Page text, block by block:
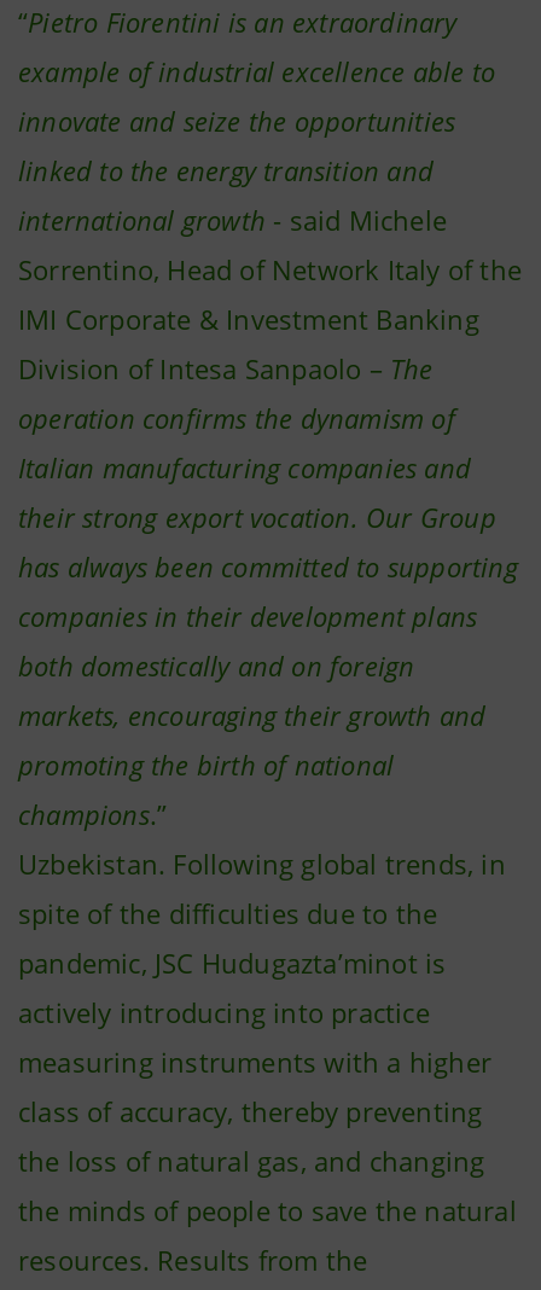
“Pietro Fiorentini is an extraordinary
example of industrial excellence able to
innovate and seize the opportunities
linked to the energy transition and
international growth - said Michele
Sorrentino, Head of Network Italy of the
IMI Corporate & Investment Banking
Division of Intesa Sanpaolo – The
operation confirms the dynamism of
Italian manufacturing companies and
their strong export vocation. Our Group
has always been committed to supporting
companies in their development plans
both domestically and on foreign
markets, encouraging their growth and
promoting the birth of national
champions.”
Uzbekistan. Following global trends, in
spite of the difficulties due to the
pandemic, JSC Hudugazta’minot is
actively introducing into practice
measuring instruments with a higher
class of accuracy, thereby preventing
the loss of natural gas, and changing
the minds of people to save the natural
resources. Results from the